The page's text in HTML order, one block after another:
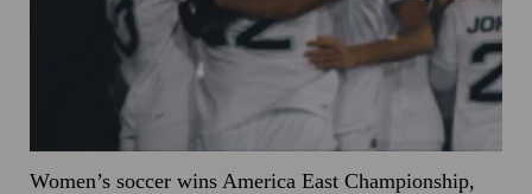
Women’s soccer wins America East Championship,